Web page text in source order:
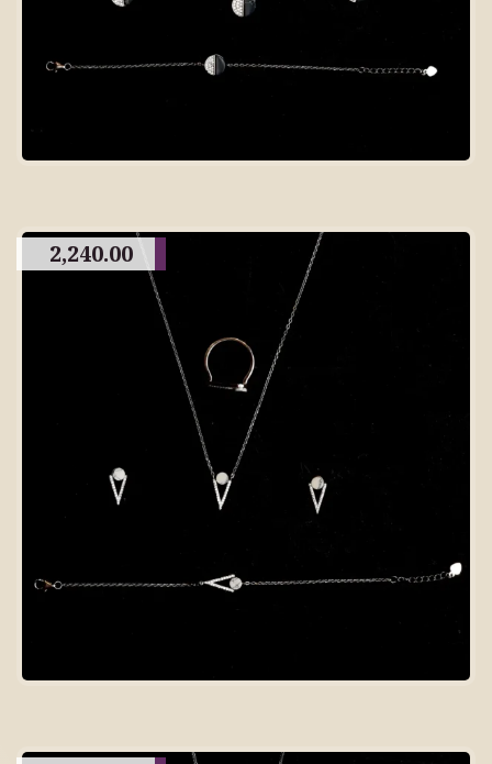
2,240.00